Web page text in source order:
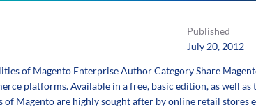
Published
July 20, 2012
of Magento Enterprise Author Category Share
platforms. Available in a free, basic edition, as well as
Magento are highly sought after by online retail stores